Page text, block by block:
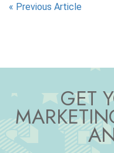
« Previous Article
GET